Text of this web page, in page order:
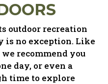
outdoor recreation
is no exception. Like
recommend you
day, or even a
time to explore